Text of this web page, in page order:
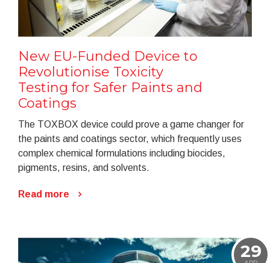
New EU-Funded Device to
Revolutionise Toxicity
Testing for Safer Paints and
Coatings
The TOXBOX device could prove a game changer for
the paints and coatings sector, which frequently uses
complex chemical formulations including biocides,
pigments, resins, and solvents.
Read more
29